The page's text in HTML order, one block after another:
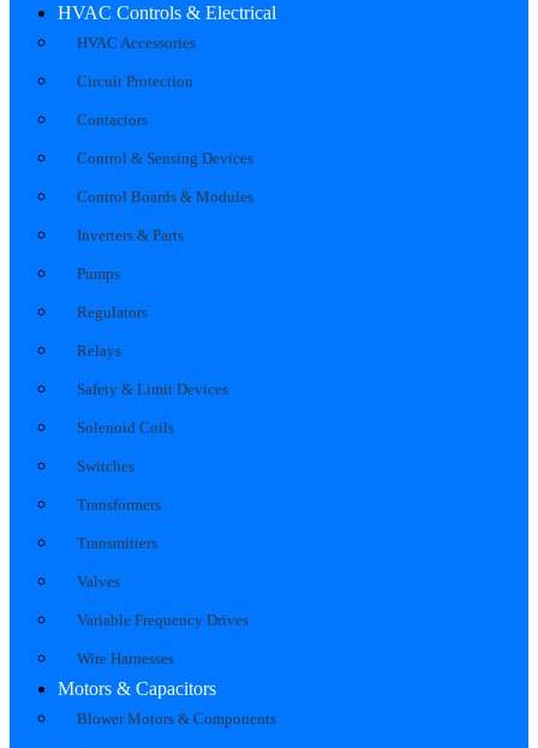
HVAC Controls & Electrical
HVAC Accessories
Circuit Protection
Contactors
Control & Sensing Devices
Control Boards & Modules
Inverters & Parts
Pumps
Regulators
Relays
Safety & Limit Devices
Solenoid Coils
Switches
Transformers
Transmitters
Valves
Variable Frequency Drives
Wire Harnesses
Motors & Capacitors
Blower Motors & Components